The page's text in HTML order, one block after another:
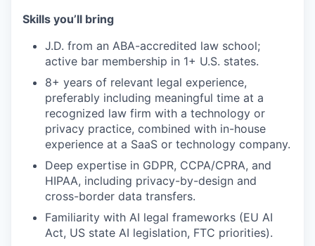
Skills you’ll bring
J.D. from an ABA-accredited law school;
active bar membership in 1+ U.S. states.
8+ years of relevant legal experience,
preferably including meaningful time at a
recognized law firm with a technology or
privacy practice, combined with in-house
experience at a SaaS or technology company.
Deep expertise in GDPR, CCPA/CPRA, and
HIPAA, including privacy-by-design and
cross-border data transfers.
Familiarity with AI legal frameworks (EU AI
Act, US state AI legislation, FTC priorities).